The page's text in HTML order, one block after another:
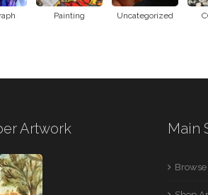
Painting Uncategorized
Artwork Main